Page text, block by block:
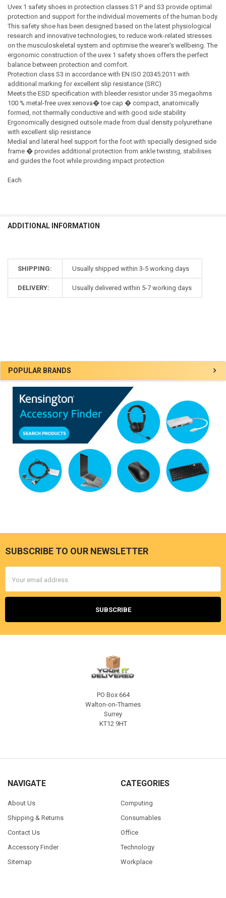
Sidebar
POPULAR BRANDS
Uvex 1 safety shoes in protection classes S1 P and S3 provide optimal
protection and support for the individual movements of the human body.
This safety shoe has been designed based on the latest physiological
research and innovative technologies, to reduce work-related stresses
on the musculoskeletal system and optimise the wearer's wellbeing. The
ergonomic construction of the uvex 1 safety shoes offers the perfect
balance between protection and comfort.
Protection class S3 in accordance with EN ISO 20345:2011 with
additional marking for excellent slip resistance (SRC)
Meets the ESD specification with bleeder resistor under 35 megaohms
100 % metal-free uvex xenova� toe cap � compact, anatomically
formed, not thermally conductive and with good side stability
Ergonomically designed outsole made from dual density polyurethane
with excellent slip resistance
Medial and lateral heel support for the foot with specially designed side
frame � provides additional protection from ankle twisting, stabilises
and guides the foot while providing impact protection
Each
ADDITIONAL INFORMATION
SHIPPING: Usually shipped within 3-5 working days
DELIVERY: Usually delivered within 5-7 working days
Footer
SUBSCRIBE TO OUR NEWSLETTER
Address
PO Box 664
Walton-on-Thames
Surrey
KT12 9HT
NAVIGATE
About Us
Shipping & Returns
Contact Us
Accessory Finder
Sitemap
CATEGORIES
Computing
Consumables
Office
Technology
Workplace